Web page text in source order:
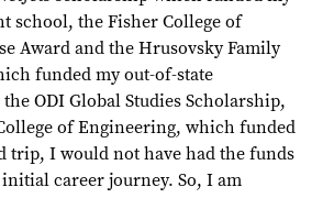
school, the Fisher College of
Award and the Hrusovsky Family
funded my out-of-state
ODI Global Studies Scholarship,
of Engineering, which funded
trip, I would not have had the funds
career journey. So, I am